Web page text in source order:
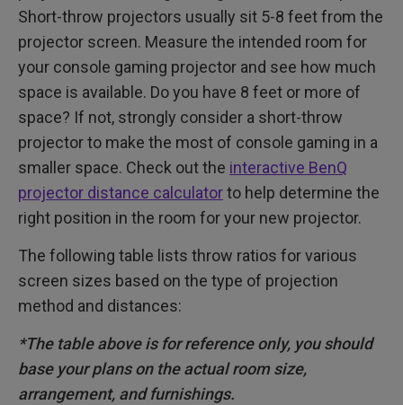
Short-throw projectors usually sit 5-8 feet from the
projector screen. Measure the intended room for
your console gaming projector and see how much
space is available. Do you have 8 feet or more of
space? If not, strongly consider a short-throw
projector to make the most of console gaming in a
smaller space. Check out the interactive BenQ
projector distance calculatorto help determine the
right position in the room for your new projector.
The following table lists throw ratios for various
screen sizes based on the type of projection
method and distances:
*The table above is for reference only, you should
base your plans on the actual room size,
arrangement, and furnishings.